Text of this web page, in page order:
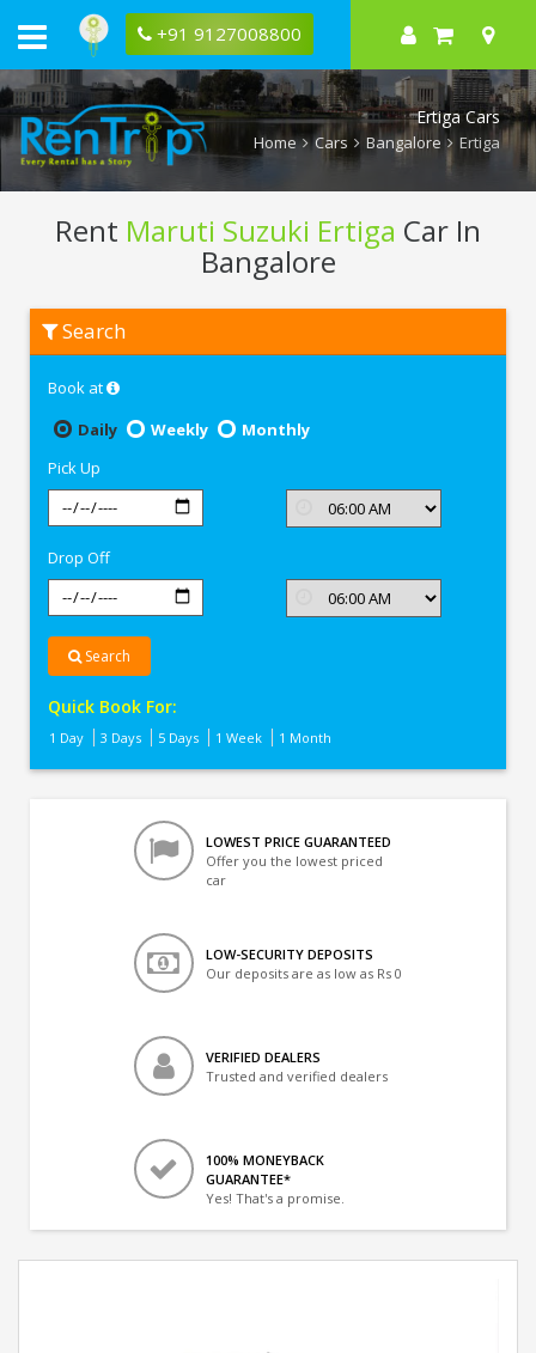
+91 9127008800
Ertiga Cars
Home Cars Bangalore Ertiga
Rent Maruti Suzuki Ertiga Car In
Bangalore
Maruti
Suzuki
Search
Book at
Daily
Weekly
Monthly
Pick Up
Drop Off
Search
Quick Book For:
1 Day 3 Days 5 Days 1 Week 1 Month
LOWEST PRICE GUARANTEED
Offer you the lowest priced
car
LOW-SECURITY DEPOSITS
Our deposits are as low as Rs 0
VERIFIED DEALERS
Trusted and verified dealers
100% MONEYBACK
GUARANTEE*
Yes! That's a promise.